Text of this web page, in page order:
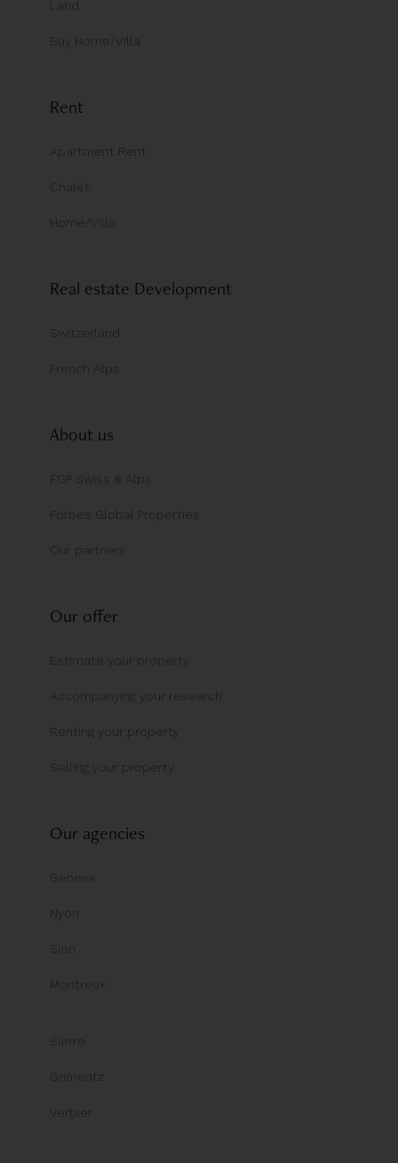
Land
Buy Home/Villa
Rent
Apartment Rent
Chalet
Home/Villa
Real estate Development
Switzerland
French Alps
About us
FGP Swiss & Alps
Forbes Global Properties
Our partners
Our offer
Estimate your property
Accompanying your research
Renting your property
Selling your property
Our agencies
Geneva
Nyon
Sion
Montreux
Sierre
Grimentz
Verbier